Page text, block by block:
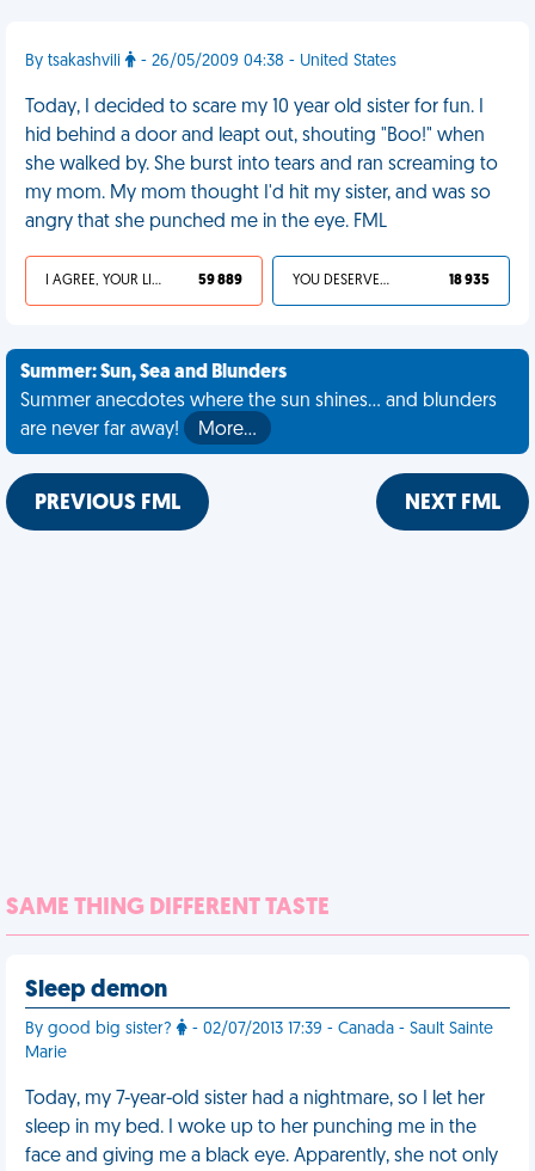
By tsakashvili - 26/05/2009 04:38 - United States
Today, I decided to scare my 10 year old sister for fun. I
hid behind a door and leapt out, shouting "Boo!" when
she walked by. She burst into tears and ran screaming to
my mom. My mom thought I'd hit my sister, and was so
angry that she punched me in the eye. FML
I AGREE, YOUR LIFE SUCKS 59 889 YOU DESERVED IT 18 935
Summer: Sun, Sea and Blunders
Summer anecdotes where the sun shines... and blunders
are never far away!
More…
PREVIOUS FML NEXT FML
SAME THING DIFFERENT TASTE
Sleep demon
By good big sister?
- 02/07/2013 17:39 - Canada - Sault Sainte
Marie
Today, my 7-year-old sister had a nightmare, so I let her
sleep in my bed. I woke up to her punching me in the
face and giving me a black eye. Apparently, she not only